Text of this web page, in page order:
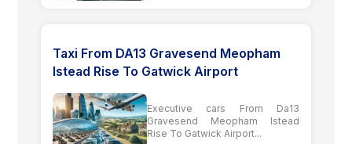
Taxi From DA13 Gravesend Meopham
Istead Rise To Gatwick Airport
Executive cars From Da13
Gravesend Meopham Istead
Rise To Gatwick Airport...